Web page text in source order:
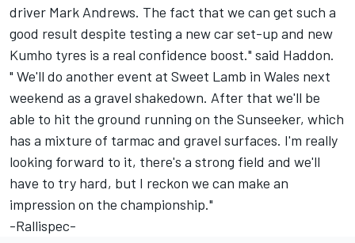
driver Mark Andrews. The fact that we can get such a
good result despite testing a new car set-up and new
Kumho tyres is a real confidence boost." said Haddon.
" We'll do another event at Sweet Lamb in Wales next
weekend as a gravel shakedown. After that we'll be
able to hit the ground running on the Sunseeker, which
has a mixture of tarmac and gravel surfaces. I'm really
looking forward to it, there's a strong field and we'll
have to try hard, but I reckon we can make an
impression on the championship."
-Rallispec-